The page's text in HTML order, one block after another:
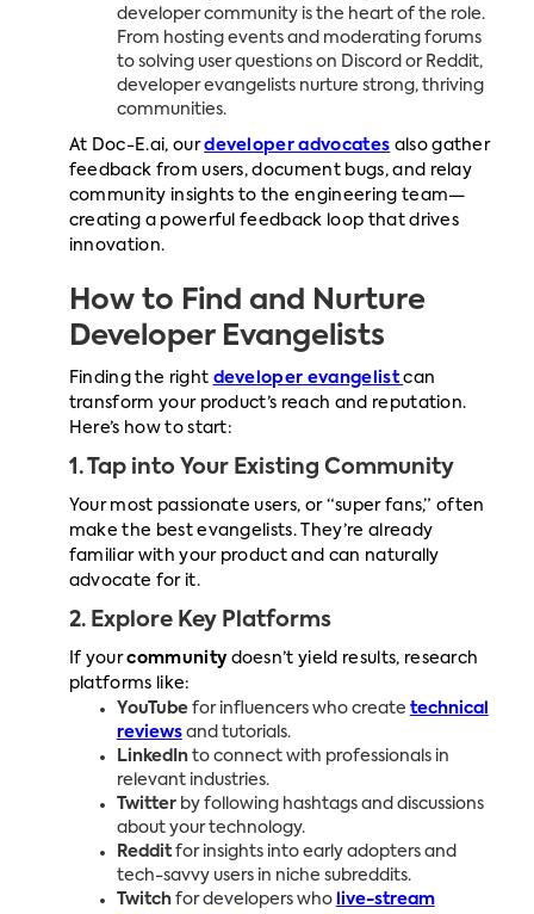
developer community is the heart of the role.
From hosting events and moderating forums
to solving user questions on Discord or Reddit,
developer evangelists nurture strong, thriving
communities.
At Doc-E.ai, ourdeveloper advocates also gather
feedback from users, document bugs, and relay
community insights to the engineering team—
creating a powerful feedback loop that drives
innovation.
How to Find and Nurture
Developer Evangelists
Finding the right developer evangelist can
transform your product’s reach and reputation.
Here’s how to start:
1. Tap into Your Existing Community
Your most passionate users, or “super fans,” often
make the best evangelists. They’re already
familiar with your product and can naturally
advocate for it.
2. Explore Key Platforms
If yourcommunity doesn’t yield results, research
platforms like:
YouTubefor influencers who create technical
reviewsand tutorials.
LinkedInto connect with professionals in
relevant industries.
Twitterby following hashtags and discussions
about your technology.
Redditfor insights into early adopters and
tech-savvy users in niche subreddits.
Twitchfor developers who live-stream